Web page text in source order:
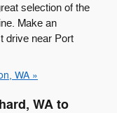
selection of the
Make an
drive near Port
WA »
WA to